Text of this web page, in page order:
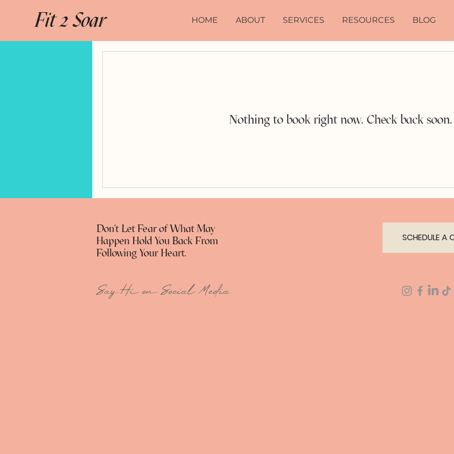
Fit 2 Soar HOME ABOUT SERVICES RESOURCES BLOG
Nothing to book right now. Check back soon.
Don't Let Fear of What May
Happen Hold You Back From
Following Your Heart.
Say Hi on Social Media
SCHEDULE A